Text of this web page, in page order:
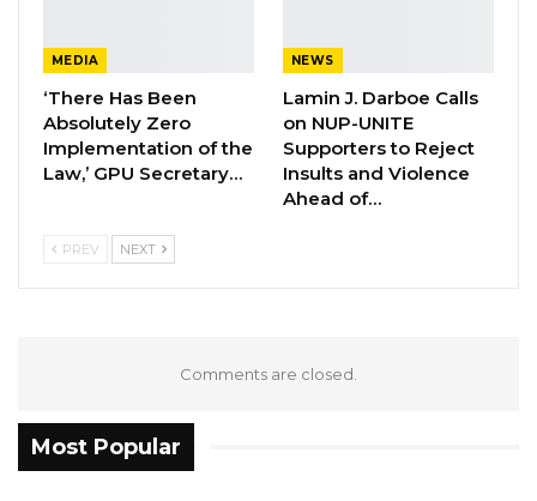
stranded in France and Turkey, those in Italy
and USA would equally be coming back with a
special flight – Delta Airline between 11th and
12th June. The arrangement was made by the
Senegalese government.
MEDIA
‘There Has Been
Absolutely Zero
Implementation of the
Law,’ GPU Secretary…
NEWS
Lamin J. Darboe Calls
on NUP-UNITE
Supporters to Reject
Insults and Violence
Ahead of…
PREV NEXT
Comments are closed.
Most Popular